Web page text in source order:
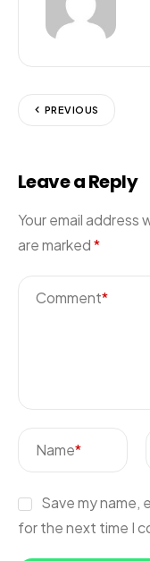
PREVIOUS
Leave a Reply
Your email address
are marked*
Comment*
Name*
Save my name,
for the next time I